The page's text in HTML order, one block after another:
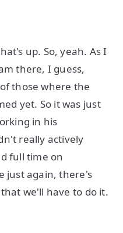
up. So, yeah. As I
there, I guess,
those where the
yet. So it was just
in his
really actively
full time on
just again, there's
we'll have to do it.